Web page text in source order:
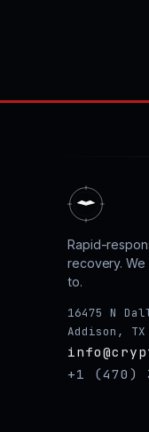
Rapid-
recovery. We
to.
16475 N
Addison, TX
+1 (470)